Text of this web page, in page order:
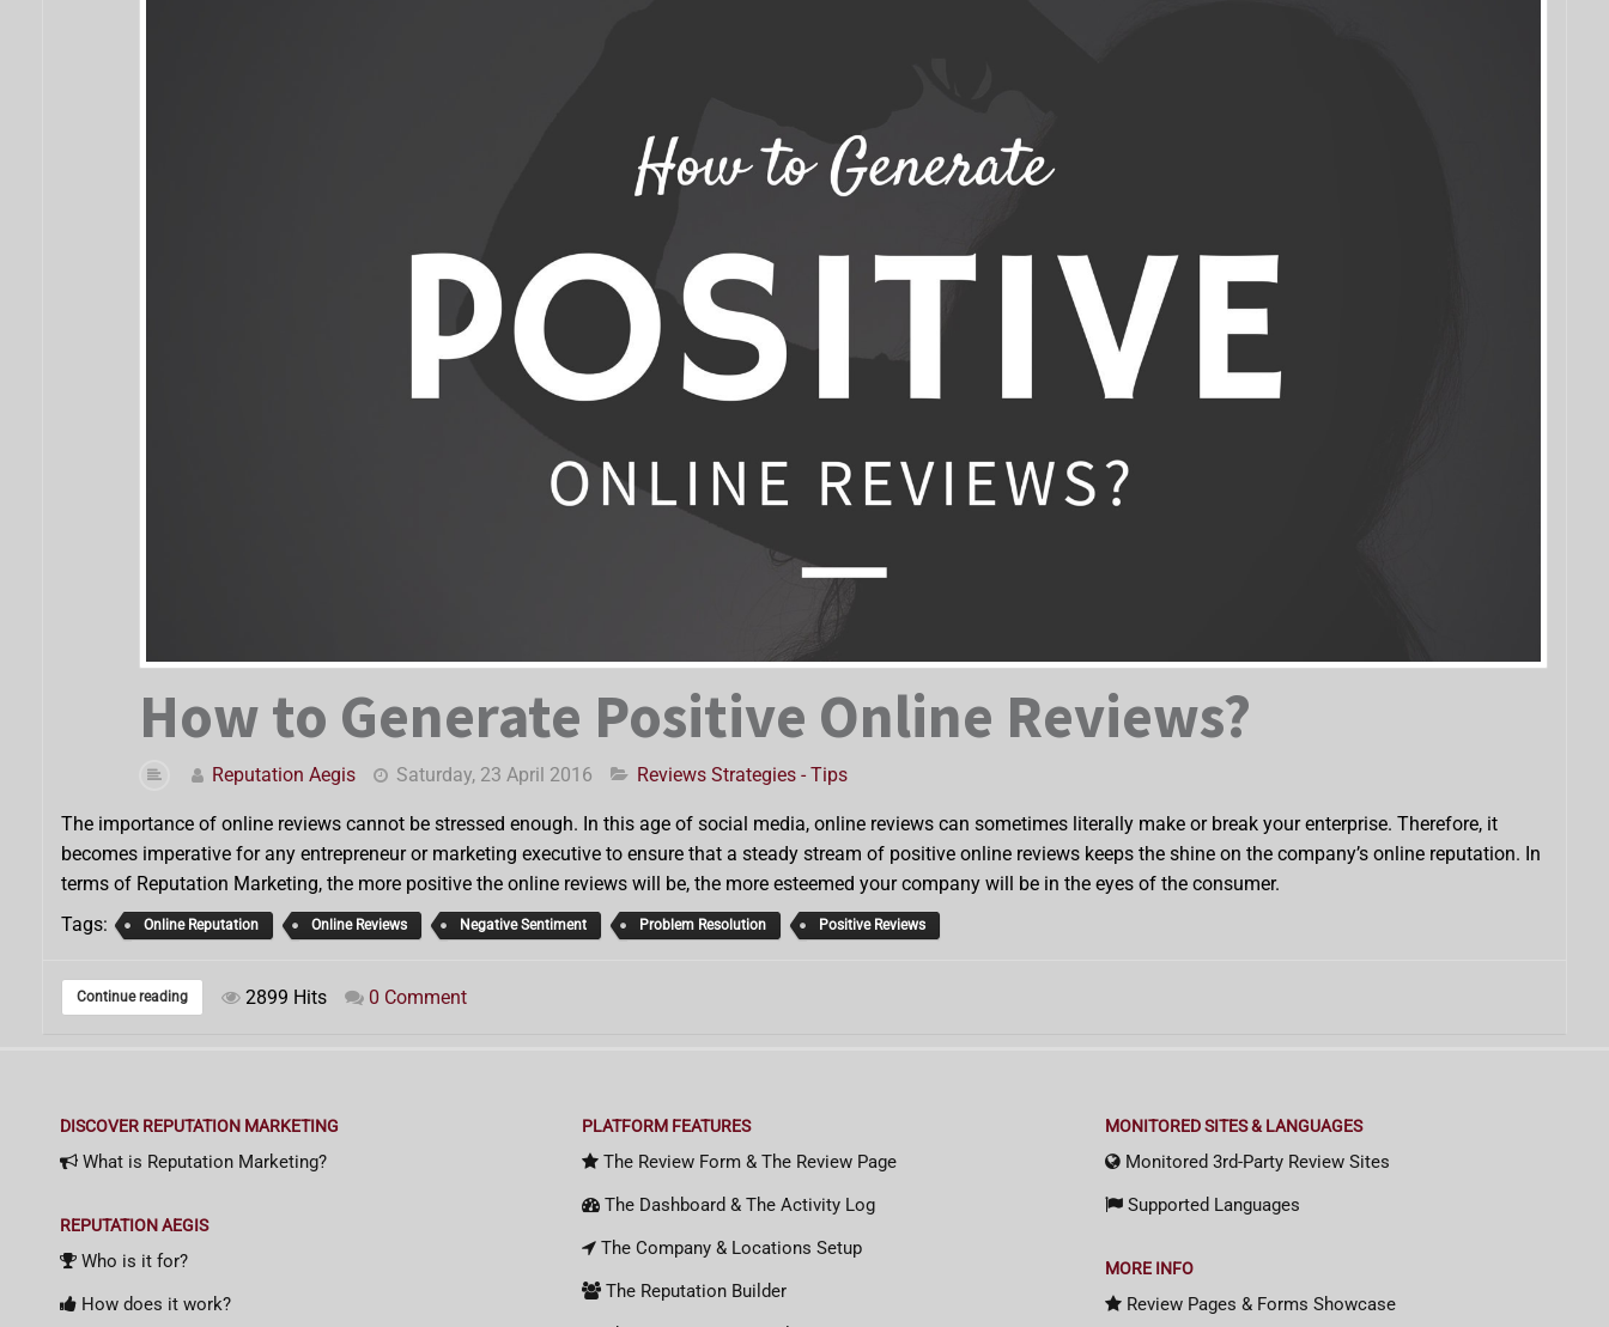
How to Generate Positive Online Reviews?
Reputation Aegis Saturday, 23 April 2016 Reviews Strategies - Tips
The importance of online reviews cannot be stressed enough. In this age of social media, online reviews can sometimes literally make or break your enterprise. Therefore, it
becomes imperative for any entrepreneur or marketing executive to ensure that a steady stream of positive online reviews keeps the shine on the company’s online reputation. In
terms of Reputation Marketing, the more positive the online reviews will be, the more esteemed your company will be in the eyes of the consumer.
Tags:
Online Reputation Online Reviews Negative Sentiment Problem Resolution Positive Reviews
Continue reading 2899 Hits 0 Comment
DISCOVER REPUTATION MARKETING
What is Reputation Marketing?
REPUTATION AEGIS
Who is it for?
How does it work?
PLATFORM FEATURES
The Review Form & The Review Page
The Dashboard & The Activity Log
The Company & Locations Setup
The Reputation Builder
MONITORED SITES & LANGUAGES
Monitored 3rd-Party Review Sites
Supported Languages
MORE INFO
Review Pages & Forms Showcase